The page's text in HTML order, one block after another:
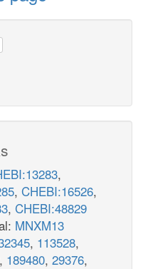
,
, CHEBI:16526,
, CHEBI:48829
MNXM13
, 113528,
, 189480, 29376,